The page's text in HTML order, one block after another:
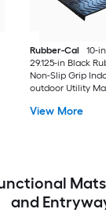
Rubber-Cal
10-
29.125-in Black
Non-Slip Grip
outdoor Utility
View More
and